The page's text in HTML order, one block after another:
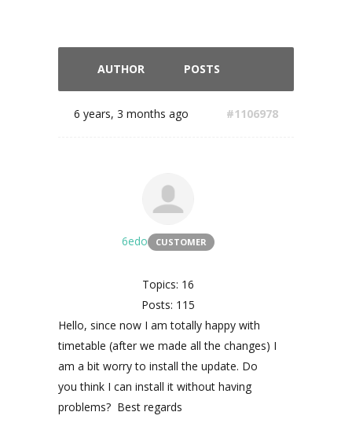
AUTHOR POSTS
6 years, 3 months ago #1106978
6edo CUSTOMER
Topics: 16
Posts: 115
Hello, since now I am totally happy with
timetable (after we made all the changes) I
am a bit worry to install the update. Do
you think I can install it without having
problems? Best regards